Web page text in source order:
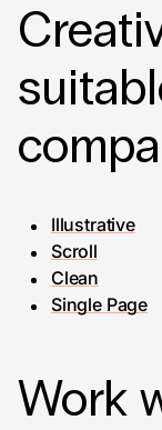
Illustrative
Scroll
Clean
Single Page
Work